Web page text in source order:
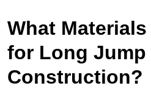
What Materials
for Long Jump
Construction?